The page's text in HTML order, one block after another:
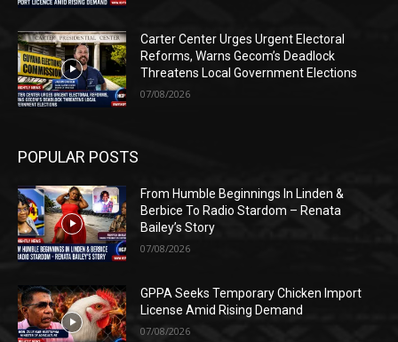
Carter Center Urges Urgent Electoral
Reforms, Warns Gecom’s Deadlock
Threatens Local Government Elections
07/08/2026
POPULAR POSTS
From Humble Beginnings In Linden &
Berbice To Radio Stardom – Renata
Bailey’s Story
07/08/2026
GPPA Seeks Temporary Chicken Import
License Amid Rising Demand
07/08/2026